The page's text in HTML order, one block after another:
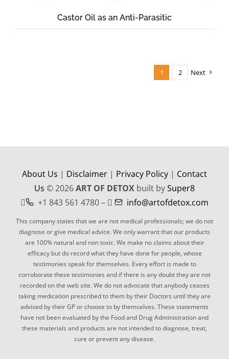
Castor Oil as an Anti-Parasitic
1 2 Next
About Us | Disclaimer | Privacy Policy | Contact
Us © 2026ART OF DETOX built bySuper8
+1 843 561 4780 –
info@artofdetox.com
This company states that we are not medical professionals; we do not
diagnose or give medical advice. We only warrant that our products
are 100% natural and non toxic. We make no claims about their
efficacy but do record what they have done for people, whose
testimonies speak for themselves. Every effort is made to
corroborate these testimonies and if there is any doubt they are not
recorded on the web site. We do not advocate that anybody ceases
taking medication prescribed to them by their Doctors until they are
advised by their GP or choose to by themselves. These statements
have not been evaluated by the Food and Drug Administration and
these materials and products are not intended to diagnose, treat,
cure or prevent any disease.